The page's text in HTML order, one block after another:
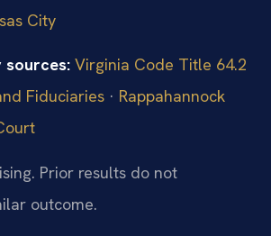
City
sources: Virginia Code Title 64.2
Fiduciaries · Rappahannock
Prior results do not
outcome.